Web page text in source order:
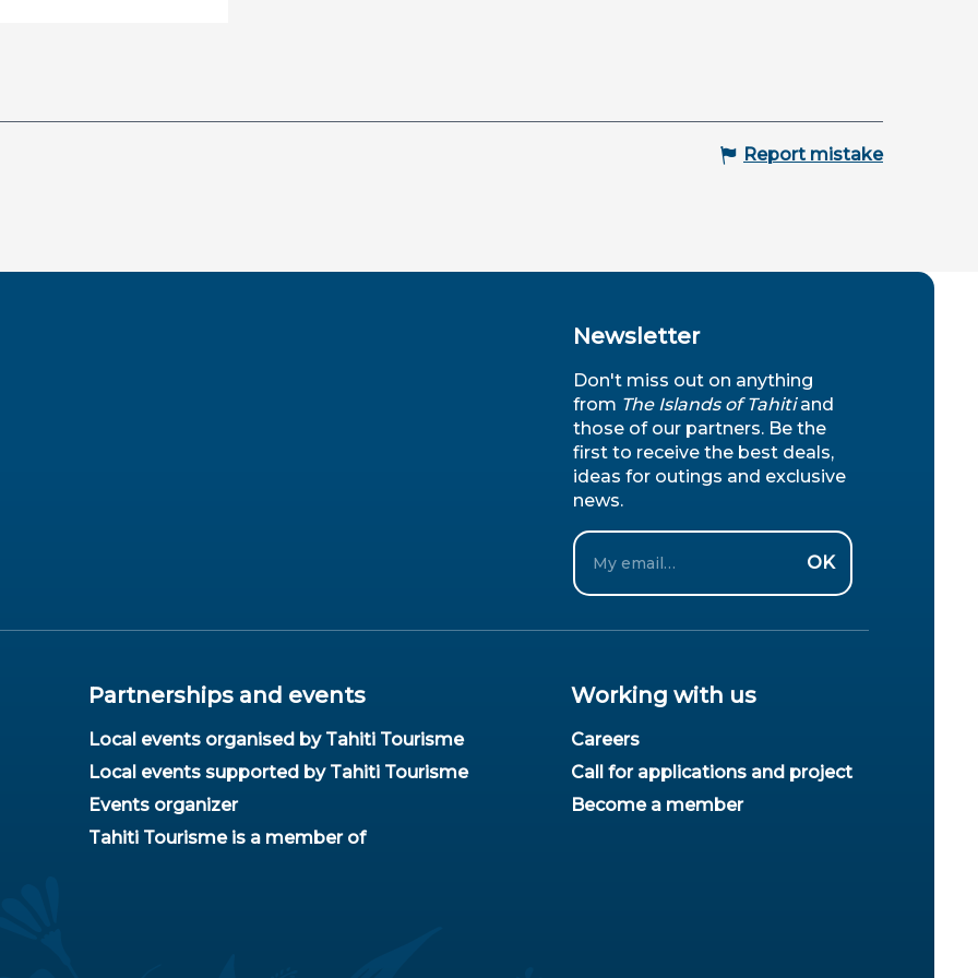
Report mistake
Newsletter
Don't miss out on anything
from The Islands of Tahitiand
those of our partners. Be the
first to receive the best deals,
ideas for outings and exclusive
news.
Email
OK
Partnerships and events
Local events organised by Tahiti Tourisme
Local events supported by Tahiti Tourisme
Events organizer
Tahiti Tourisme is a member of
Working with us
Careers
Call for applications and project
Become a member